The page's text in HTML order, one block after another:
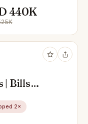
440K
| Bills
2×